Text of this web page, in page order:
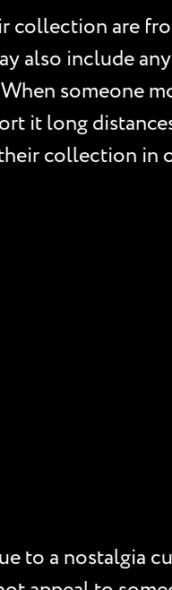
are
include
someone
it long
collection in
to a nostalgia